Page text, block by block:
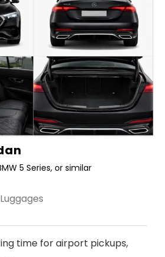
5 Series, or similar
time for airport pickups,